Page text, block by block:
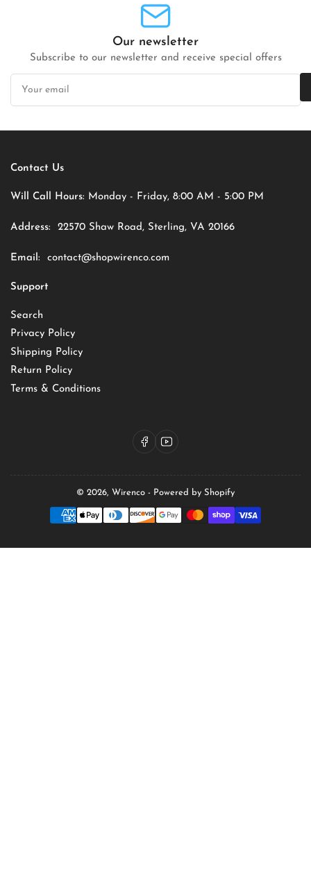
Our newsletter
Subscribe to our newsletter and receive special offers
Your
email
Contact Us
Will Call Hours: Monday - Friday, 8:00 AM - 5:00 PM
Address: 22570 Shaw Road, Sterling, VA 20166
Email: contact@shopwirenco.com
Support
Search
Privacy Policy
Shipping Policy
Return Policy
Terms & Conditions
FacebookYouTube
© 2026, Wirenco - Powered by Shopify
Payment
methods